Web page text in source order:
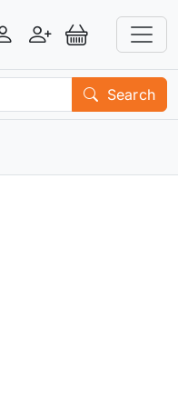
LoginRegisterView Basket
Search